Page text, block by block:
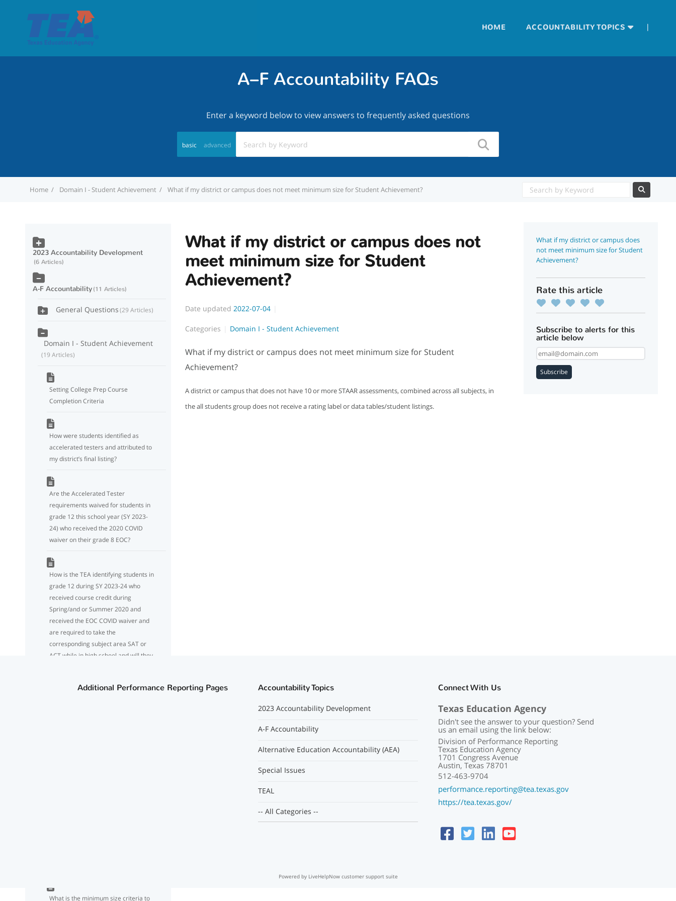
A–F Accountability FAQs
Enter a keyword below to view answers to frequently asked questions
basic advanced
HOME ACCOUNTABILITY TOPICS |
Home Domain I - Student Achievement What if my district or campus does not meet minimum size for Student Achievement?
What if my district or campus does not
meet minimum size for Student
Achievement?
Date updated 2022-07-04
Categories Domain I - Student Achievement
What if my district or campus does not meet minimum size for Student
Achievement?
A district or campus that does not have 10 or more STAAR assessments, combined across all subjects, in
the all students group does not receive a rating label or data tables/student listings.
What if my district or campus does
not meet minimum size for Student
Achievement?
Rate this article
Subscribe to alerts for this
article below
Subscribe
2023 Accountability Development
6 Articles
A-F Accountability 11 Articles
General Questions 29 Articles
Domain I - Student Achievement
19 Articles
Setting College Prep Course
Completion Criteria
How were students identified as
accelerated testers and attributed to
my district’s final listing?
Are the Accelerated Tester
requirements waived for students in
grade 12 this school year (SY 2023-
24) who received the 2020 COVID
waiver on their grade 8 EOC?
How is the TEA identifying students in
grade 12 during SY 2023-24 who
received course credit during
Spring/and or Summer 2020 and
received the EOC COVID waiver and
are required to take the
corresponding subject area SAT or
ACT while in high school and will they
What is the minimum size criteria to
Additional Performance Reporting Pages Accountability Topics
2023 Accountability Development
A-F Accountability
Alternative Education Accountability (AEA)
Special Issues
TEAL
-- All Categories --
Connect With Us
Texas Education Agency
Didn't see the answer to your question? Send
us an email using the link below:
Division of Performance Reporting
Texas Education Agency
1701 Congress Avenue
Austin, Texas 78701
512-463-9704
performance.reporting@tea.texas.gov
https://tea.texas.gov/
Powered by LiveHelpNow customer support suite